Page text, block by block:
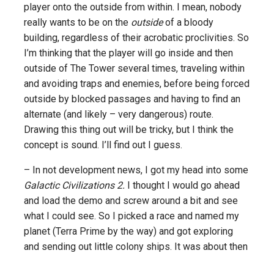
player onto the outside from within. I mean, nobody
really wants to be on the outsideof a bloody
building, regardless of their acrobatic proclivities. So
I’m thinking that the player will go inside and then
outside of The Tower several times, traveling within
and avoiding traps and enemies, before being forced
outside by blocked passages and having to find an
alternate (and likely – very dangerous) route.
Drawing this thing out will be tricky, but I think the
concept is sound. I’ll find out I guess.
– In not development news, I got my head into some
Galactic Civilizations 2. I thought I would go ahead
and load the demo and screw around a bit and see
what I could see. So I picked a race and named my
planet (Terra Prime by the way) and got exploring
and sending out little colony ships. It was about then